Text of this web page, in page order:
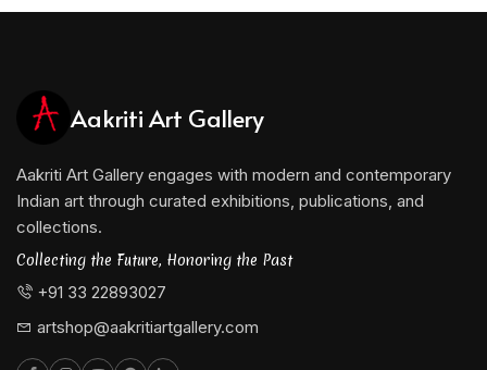
Aakriti Art Gallery
Aakriti Art Gallery engages with modern and contemporary
Indian art through curated exhibitions, publications, and
collections.
Collecting the Future, Honoring the Past
+91 33 22893027
artshop@aakritiartgallery.com